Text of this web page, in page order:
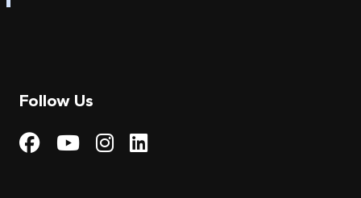
Follow Us
Visit My Harbour on
Visit My
Visit My Harbour on
Visit My Harbour